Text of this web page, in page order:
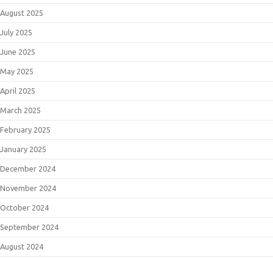
August 2025
July 2025
June 2025
May 2025
April 2025
March 2025
February 2025
January 2025
December 2024
November 2024
October 2024
September 2024
August 2024